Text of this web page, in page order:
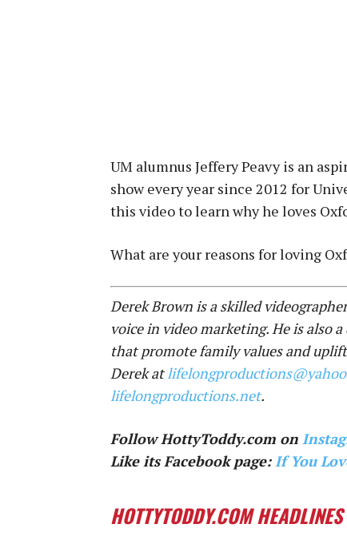
UM alumnus Jeffery Peavy is an
show every year since 2012 for
this video to learn why he loves
What are your reasons for loving
Derek Brown is a skilled
voice in video marketing. He is also
that promote family values and
Derek at
lifelongproductions.net.
Follow HottyToddy.com on
Like its Facebook page:If You
HOTTYTODDY.COM HEADLINES